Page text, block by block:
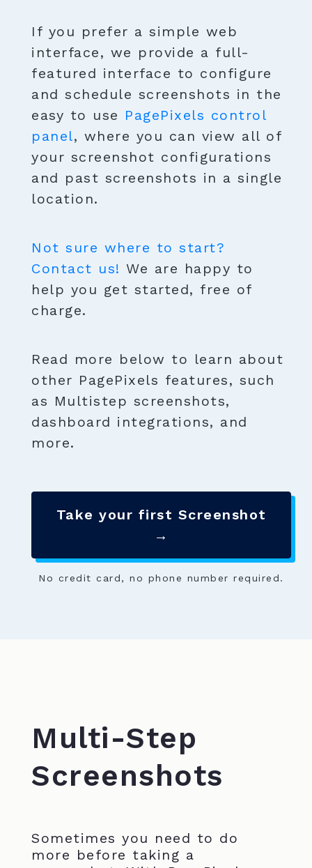
If you prefer a simple web
interface, we provide a full-
featured interface to configure
and schedule screenshots in the
easy to use PagePixels control
panel, where you can view all of
your screenshot configurations
and past screenshots in a single
location.
Not sure where to start?
Contact us! We are happy to
help you get started, free of
charge.
Read more below to learn about
other PagePixels features, such
as Multistep screenshots,
dashboard integrations, and
more.
Take your first Screenshot
→
No credit card, no phone number required.
Multi-Step
Screenshots
Sometimes you need to do
more before taking a